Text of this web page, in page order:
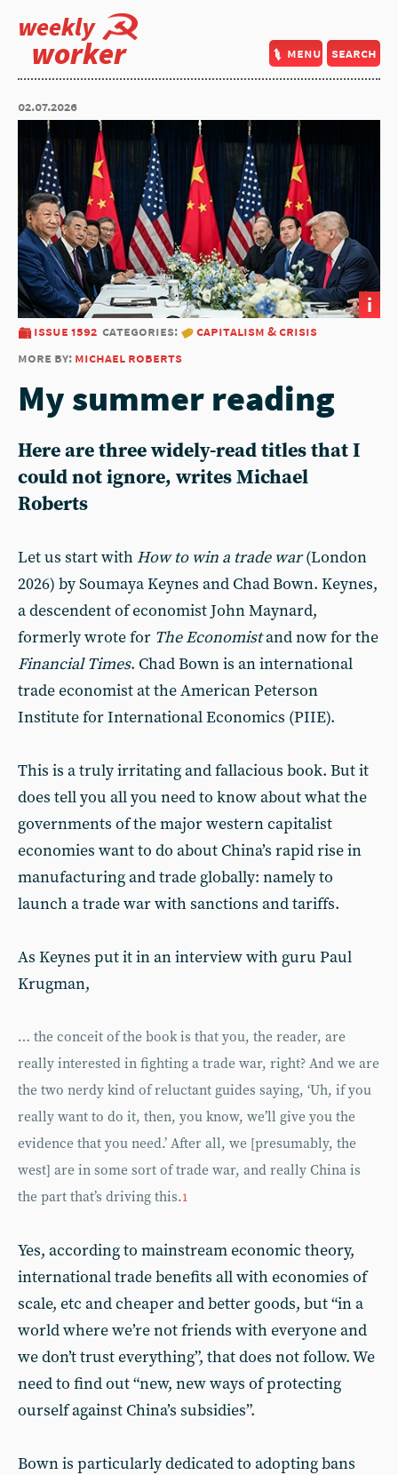
weekly
worker menu search
02.07.2026
i
issue 1592 categories:
capitalism & crisis
more by: michael roberts
My summer reading
Here are three widely-read titles that I
could not ignore, writes Michael
Roberts
Let us start with How to win a trade war(London
2026) by Soumaya Keynes and Chad Bown. Keynes,
a descendent of economist John Maynard,
formerly wrote for The Economistand now for the
Financial Times. Chad Bown is an international
trade economist at the American Peterson
Institute for International Economics (PIIE).
This is a truly irritating and fallacious book. But it
does tell you all you need to know about what the
governments of the major western capitalist
economies want to do about China’s rapid rise in
manufacturing and trade globally: namely to
launch a trade war with sanctions and tariffs.
As Keynes put it in an interview with guru Paul
Krugman,
… the conceit of the book is that you, the reader, are
really interested in fighting a trade war, right? And we are
the two nerdy kind of reluctant guides saying, ‘Uh, if you
really want to do it, then, you know, we’ll give you the
evidence that you need.’ After all, we [presumably, the
west] are in some sort of trade war, and really China is
the part that’s driving this.1
Yes, according to mainstream economic theory,
international trade benefits all with economies of
scale, etc and cheaper and better goods, but “in a
world where we’re not friends with everyone and
we don’t trust everything”, that does not follow. We
need to find out “new, new ways of protecting
ourself against China’s subsidies”.
Bown is particularly dedicated to adopting bans